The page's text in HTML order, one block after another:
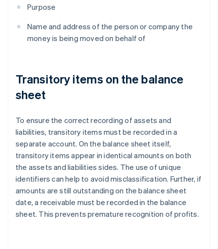
Purpose
Name and address of the person or company the
money is being moved on behalf of
Transitory items on the balance
sheet
To ensure the correct recording of assets and
liabilities, transitory items must be recorded in a
separate account. On the balance sheet itself,
transitory items appear in identical amounts on both
the assets and liabilities sides. The use of unique
identifiers can help to avoid misclassification. Further, if
amounts are still outstanding on the balance sheet
date, a receivable must be recorded in the balance
sheet. This prevents premature recognition of profits.